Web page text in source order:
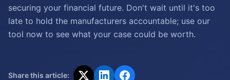
securing your financial future. Don't wait until it's too
late to hold the manufacturers accountable; use our
tool now to see what your case could be worth.
Share this article: